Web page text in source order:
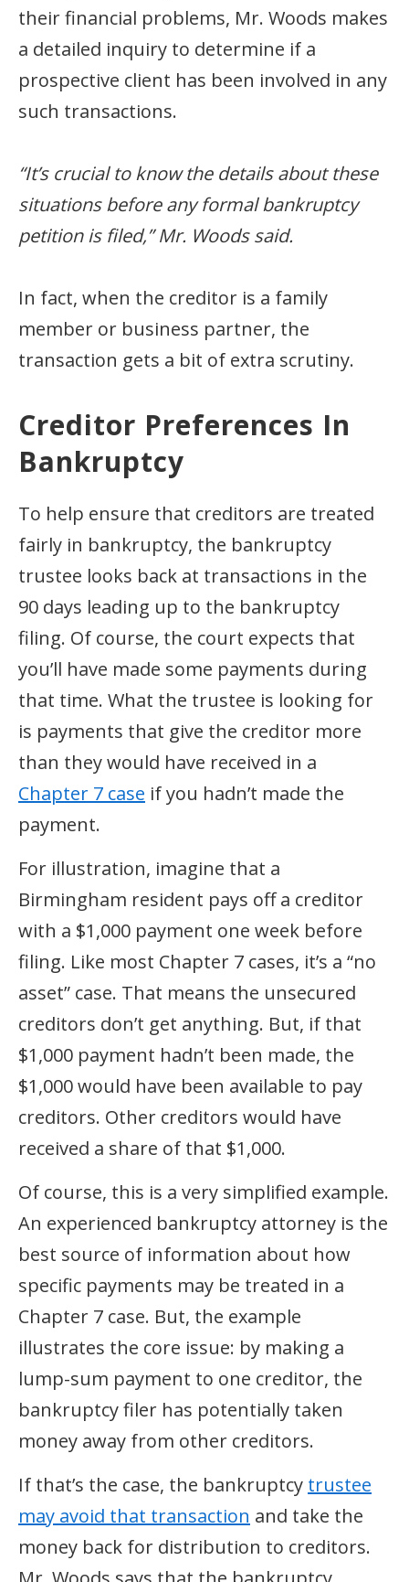
their financial problems, Mr. Woods makes
a detailed inquiry to determine if a
prospective client has been involved in any
such transactions.
“It’s crucial to know the details about these
situations before any formal bankruptcy
petition is filed,” Mr. Woods said.
In fact, when the creditor is a family
member or business partner, the
transaction gets a bit of extra scrutiny.
Creditor Preferences In
Bankruptcy
To help ensure that creditors are treated
fairly in bankruptcy, the bankruptcy
trustee looks back at transactions in the
90 days leading up to the bankruptcy
filing. Of course, the court expects that
you’ll have made some payments during
that time. What the trustee is looking for
is payments that give the creditor more
than they would have received in a
Chapter 7 case if you hadn’t made the
payment.
For illustration, imagine that a
Birmingham resident pays off a creditor
with a $1,000 payment one week before
filing. Like most Chapter 7 cases, it’s a “no
asset” case. That means the unsecured
creditors don’t get anything. But, if that
$1,000 payment hadn’t been made, the
$1,000 would have been available to pay
creditors. Other creditors would have
received a share of that $1,000.
Of course, this is a very simplified example.
An experienced bankruptcy attorney is the
best source of information about how
specific payments may be treated in a
Chapter 7 case. But, the example
illustrates the core issue: by making a
lump-sum payment to one creditor, the
bankruptcy filer has potentially taken
money away from other creditors.
If that’s the case, the bankruptcy trustee
may avoid that transaction and take the
money back for distribution to creditors.